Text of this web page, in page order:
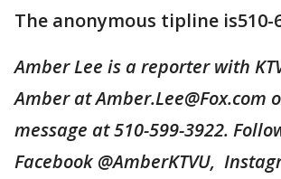
The anonymous tipline is510-
Amber Lee is a reporter with
Amber at Amber.Lee@Fox.com
message at 510-599-3922.
Facebook @AmberKTVU,